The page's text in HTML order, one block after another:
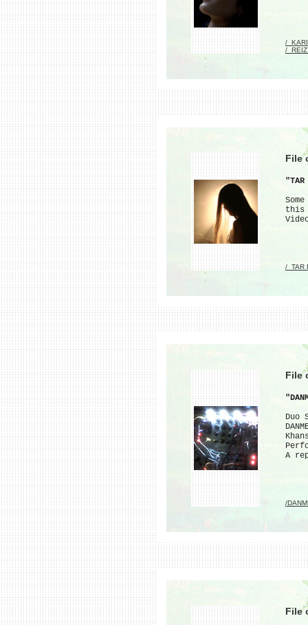
/
/
File
this
/_TAR
File
Duo
A
/
File